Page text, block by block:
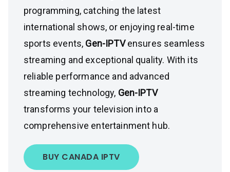
programming, catching the latest
international shows, or enjoying real-time
sports events, Gen-IPTVensures seamless
streaming and exceptional quality. With its
reliable performance and advanced
streaming technology, Gen-IPTV
transforms your television into a
comprehensive entertainment hub.
BUY CANADA IPTV